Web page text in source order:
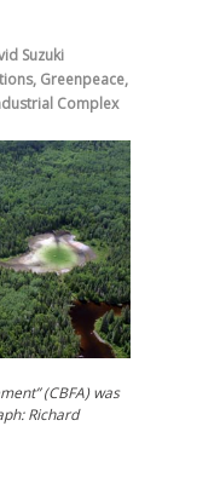
Suzuki
, Greenpeace,
Complex
(CBFA) was
Richard